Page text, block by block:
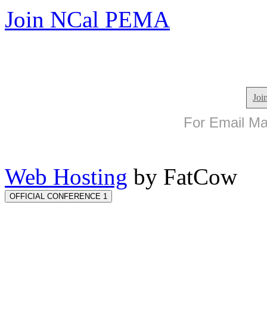
Join NCal PEMA
For Email
Web Hosting by FatCow
OFFICIAL CONFERENCE 1